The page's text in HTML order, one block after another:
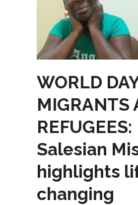
WORLD
MIGRANTS
REFUGEES:
Salesian
highlights
changing